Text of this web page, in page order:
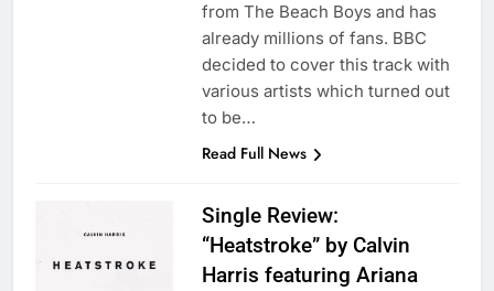
from The Beach Boys and has
already millions of fans. BBC
decided to cover this track with
various artists which turned out
to be…
Read Full News
Single Review:
“Heatstroke” by Calvin
Harris featuring Ariana